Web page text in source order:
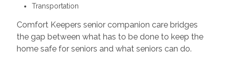
Transportation
Comfort Keepers senior companion care bridges
the gap between what has to be done to keep the
home safe for seniors and what seniors can do.